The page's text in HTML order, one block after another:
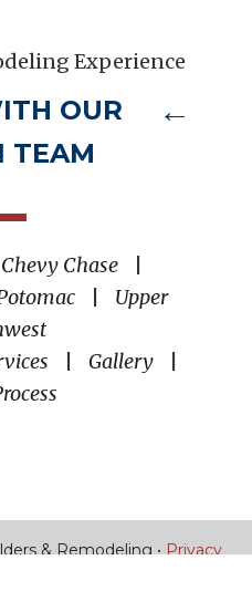
Experience
OUR
TEAM
Chevy Chase
Upper
Gallery
& Remodeling • Privacy